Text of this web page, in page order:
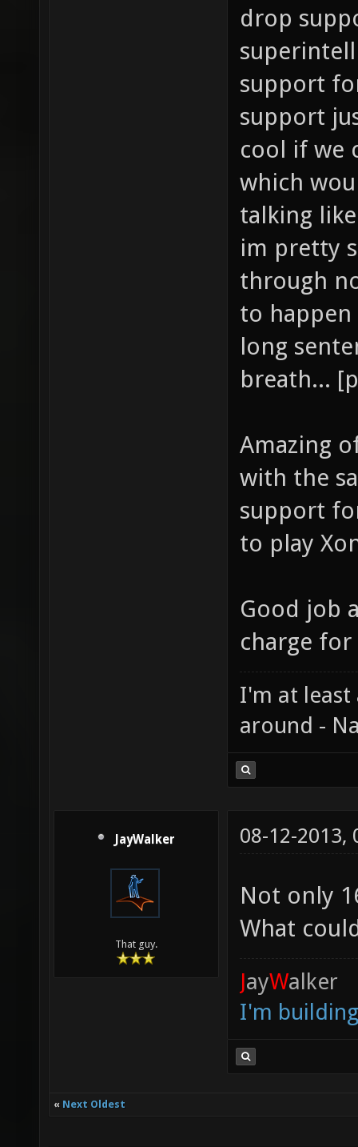
drop
support
support
cool if we
which
talking
im pretty
through
to happen
long
breath...
Amazing
with the
support
to play
Good job
charge for
I'm at least
around -
JayWalker
That guy.
08-12-2013,
Not only
What
JayWalker
I'm
« Next Oldest